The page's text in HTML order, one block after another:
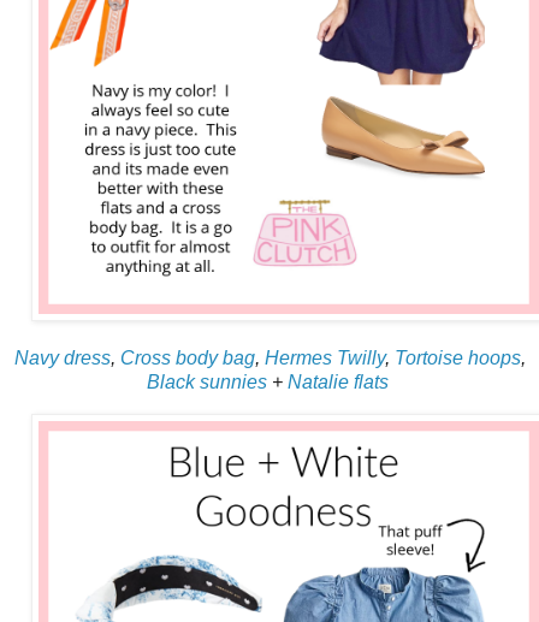
Navy dress, Cross body bag, Hermes Twilly, Tortoise hoops,
Black sunnies+ Natalie flats